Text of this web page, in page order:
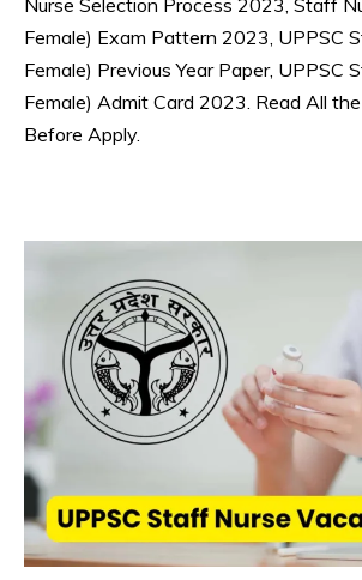
Female) Exam Pattern 2023, UPPSC
Female) Previous Year Paper, UPPSC
Female) Admit Card 2023. Read All
Before Apply.